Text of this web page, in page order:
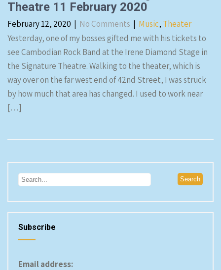
Theatre 11 February 2020
February 12, 2020 | No Comments | Music, Theater
Yesterday, one of my bosses gifted me with his tickets to
see Cambodian Rock Band at the Irene Diamond Stage in
the Signature Theatre. Walking to the theater, which is
way over on the far west end of 42nd Street, I was struck
by how much that area has changed. I used to work near
[…]
Subscribe
Email address: